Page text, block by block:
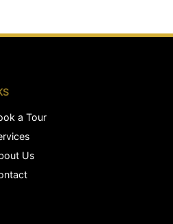
a Tour
Us